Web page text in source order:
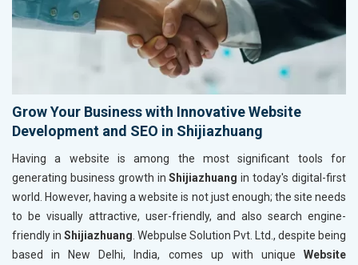
Grow Your Business with Innovative Website
Development and SEO in Shijiazhuang
Having a website is among the most significant tools for
generating business growth inShijiazhuang in today's digital-first
world. However, having a website is not just enough; the site needs
to be visually attractive, user-friendly, and also search engine-
friendly in Shijiazhuang . Webpulse Solution Pvt. Ltd., despite being
based in New Delhi, India, comes up with unique Website